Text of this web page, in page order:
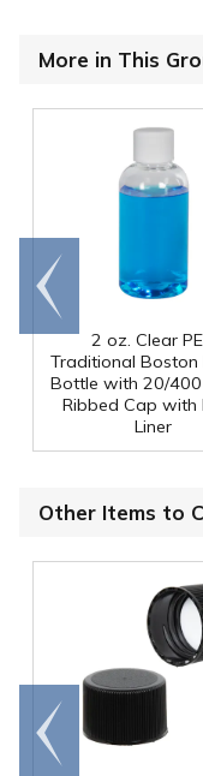
More in This
2 oz. Clear
Traditional Boston
Bottle with 20/
Ribbed Cap with
Liner
Go to
end
Other Items to
Go to
end